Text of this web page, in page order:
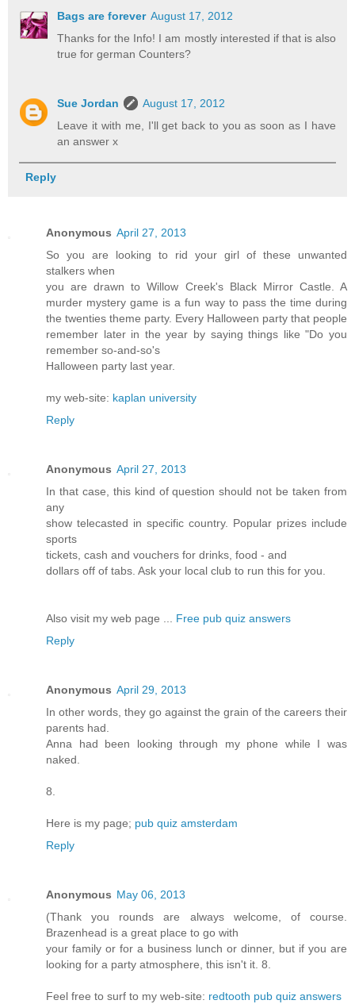
Bags are forever August 17, 2012
Thanks for the Info! I am mostly interested if that is also
true for german Counters?
Sue Jordan
August 17, 2012
Leave it with me, I'll get back to you as soon as I have
an answer x
Reply
Anonymous April 27, 2013
So you are looking to rid your girl of these unwanted
stalkers when
you are drawn to Willow Creek's Black Mirror Castle. A
murder mystery game is a fun way to pass the time during
the twenties theme party. Every Halloween party that people
remember later in the year by saying things like "Do you
remember so-and-so's
Halloween party last year.
my web-site: kaplan university
Reply
Anonymous April 27, 2013
In that case, this kind of question should not be taken from
any
show telecasted in specific country. Popular prizes include
sports
tickets, cash and vouchers for drinks, food - and
dollars off of tabs. Ask your local club to run this for you.
Also visit my web page ... Free pub quiz answers
Reply
Anonymous April 29, 2013
In other words, they go against the grain of the careers their
parents had.
Anna had been looking through my phone while I was
naked.
8.
Here is my page; pub quiz amsterdam
Reply
Anonymous May 06, 2013
(Thank you rounds are always welcome, of course.
Brazenhead is a great place to go with
your family or for a business lunch or dinner, but if you are
looking for a party atmosphere, this isn't it. 8.
Feel free to surf to my web-site: redtooth pub quiz answers